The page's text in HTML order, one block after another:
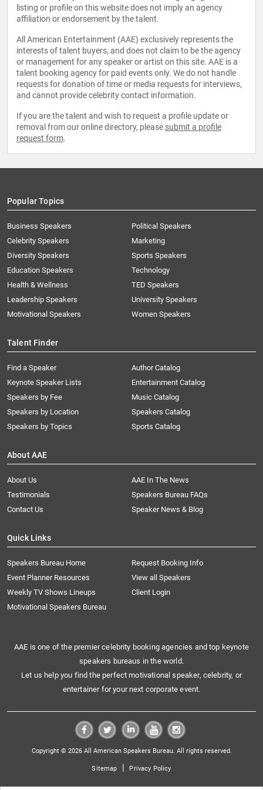
listing or profile on this website does not imply an agency
affiliation or endorsement by the talent.
All American Entertainment (AAE) exclusively represents the
interests of talent buyers, and does not claim to be the agency
or management for any speaker or artist on this site. AAE is a
talent booking agency for paid events only. We do not handle
requests for donation of time or media requests for interviews,
and cannot provide celebrity contact information.
If you are the talent and wish to request a profile update or
removal from our online directory, please submit a profile
request form.
Popular Topics
Business Speakers
Celebrity Speakers
Diversity Speakers
Education Speakers
Health & Wellness
Leadership Speakers
Motivational Speakers
Political Speakers
Marketing
Sports Speakers
Technology
TED Speakers
University Speakers
Women Speakers
Talent Finder
Find a Speaker
Keynote Speaker Lists
Speakers by Fee
Speakers by Location
Speakers by Topics
Author Catalog
Entertainment Catalog
Music Catalog
Speakers Catalog
Sports Catalog
About AAE
About Us
AAE In The News
Testimonials
Speakers Bureau FAQs
Contact Us
Speaker News & Blog
Quick Links
Speakers Bureau Home
Request Booking Info
Event Planner Resources
View all Speakers
Weekly TV Shows Lineups
Client Login
Motivational Speakers Bureau
AAE is one of the premier celebrity booking agencies and top keynote
speakers bureaus in the world.
Let us help you find the perfect motivational speaker, celebrity, or
entertainer for your next corporate event.
Copyright © 2026 All American Speakers Bureau. All rights reserved.
Sitemap | Privacy Policy